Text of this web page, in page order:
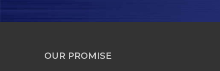
OUR PROMISE